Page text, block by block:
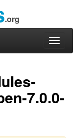
.org
7.0.0-